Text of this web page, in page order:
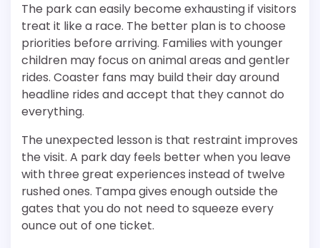
The park can easily become exhausting if visitors
treat it like a race. The better plan is to choose
priorities before arriving. Families with younger
children may focus on animal areas and gentler
rides. Coaster fans may build their day around
headline rides and accept that they cannot do
everything.
The unexpected lesson is that restraint improves
the visit. A park day feels better when you leave
with three great experiences instead of twelve
rushed ones. Tampa gives enough outside the
gates that you do not need to squeeze every
ounce out of one ticket.